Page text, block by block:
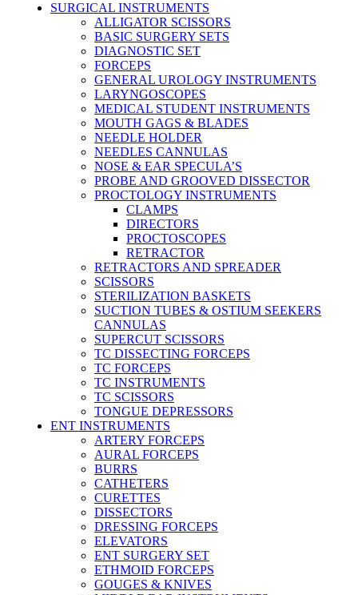
SURGICAL INSTRUMENTS
ALLIGATOR SCISSORS
BASIC SURGERY SETS
DIAGNOSTIC SET
FORCEPS
GENERAL UROLOGY INSTRUMENTS
LARYNGOSCOPES
MEDICAL STUDENT INSTRUMENTS
MOUTH GAGS & BLADES
NEEDLE HOLDER
NEEDLES CANNULAS
NOSE & EAR SPECULA’S
PROBE AND GROOVED DISSECTOR
PROCTOLOGY INSTRUMENTS
CLAMPS
DIRECTORS
PROCTOSCOPES
RETRACTOR
RETRACTORS AND SPREADER
SCISSORS
STERILIZATION BASKETS
SUCTION TUBES & OSTIUM SEEKERS
CANNULAS
SUPERCUT SCISSORS
TC DISSECTING FORCEPS
TC FORCEPS
TC INSTRUMENTS
TC SCISSORS
TONGUE DEPRESSORS
ENT INSTRUMENTS
ARTERY FORCEPS
AURAL FORCEPS
BURRS
CATHETERS
CURETTES
DISSECTORS
DRESSING FORCEPS
ELEVATORS
ENT SURGERY SET
ETHMOID FORCEPS
GOUGES & KNIVES